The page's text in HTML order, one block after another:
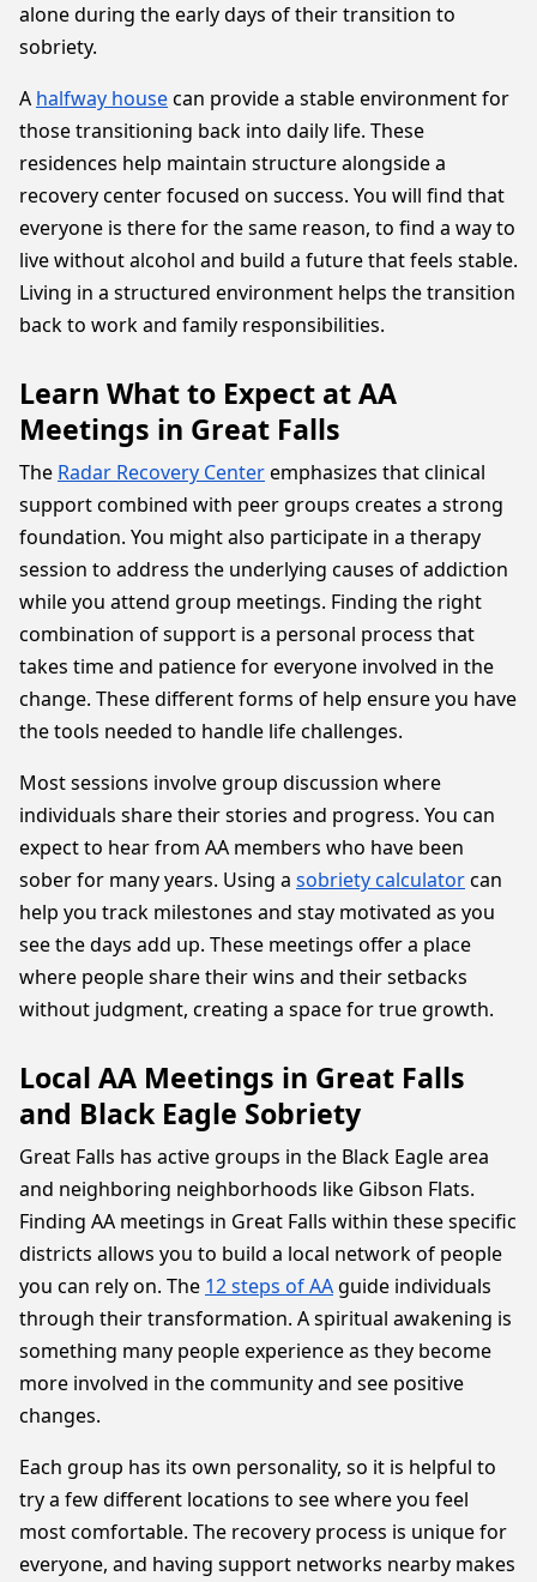
alone during the early days of their transition to
sobriety.
A halfway housecan provide a stable environment for
those transitioning back into daily life. These
residences help maintain structure alongside a
recovery center focused on success. You will find that
everyone is there for the same reason, to find a way to
live without alcohol and build a future that feels stable.
Living in a structured environment helps the transition
back to work and family responsibilities.
Learn What to Expect at AA
Meetings in Great Falls
The Radar Recovery Centeremphasizes that clinical
support combined with peer groups creates a strong
foundation. You might also participate in a therapy
session to address the underlying causes of addiction
while you attend group meetings. Finding the right
combination of support is a personal process that
takes time and patience for everyone involved in the
change. These different forms of help ensure you have
the tools needed to handle life challenges.
Most sessions involve group discussion where
individuals share their stories and progress. You can
expect to hear from AA members who have been
sober for many years. Using a sobriety calculatorcan
help you track milestones and stay motivated as you
see the days add up. These meetings offer a place
where people share their wins and their setbacks
without judgment, creating a space for true growth.
Local AA Meetings in Great Falls
and Black Eagle Sobriety
Great Falls has active groups in the Black Eagle area
and neighboring neighborhoods like Gibson Flats.
Finding AA meetings in Great Falls within these specific
districts allows you to build a local network of people
you can rely on. The 12 steps of AA guide individuals
through their transformation. A spiritual awakening is
something many people experience as they become
more involved in the community and see positive
changes.
Each group has its own personality, so it is helpful to
try a few different locations to see where you feel
most comfortable. The recovery process is unique for
everyone, and having support networks nearby makes